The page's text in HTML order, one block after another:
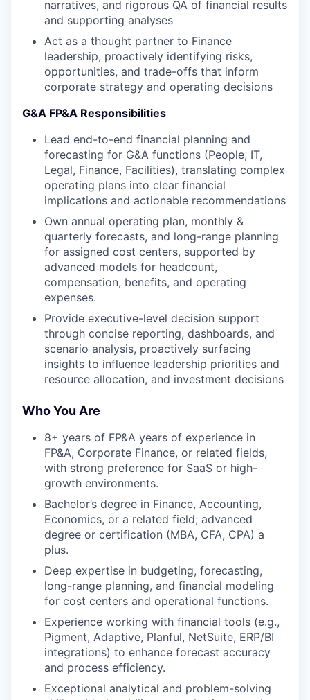
narratives, and rigorous QA of financial results
and supporting analyses
Act as a thought partner to Finance
leadership, proactively identifying risks,
opportunities, and trade-offs that inform
corporate strategy and operating decisions
G&A FP&A Responsibilities
Lead end-to-end financial planning and
forecasting for G&A functions (People, IT,
Legal, Finance, Facilities), translating complex
operating plans into clear financial
implications and actionable recommendations
Own annual operating plan, monthly &
quarterly forecasts, and long-range planning
for assigned cost centers, supported by
advanced models for headcount,
compensation, benefits, and operating
expenses.
Provide executive-level decision support
through concise reporting, dashboards, and
scenario analysis, proactively surfacing
insights to influence leadership priorities and
resource allocation, and investment decisions
Who You Are
8+ years of FP&A years of experience in
FP&A, Corporate Finance, or related fields,
with strong preference for SaaS or high-
growth environments.
Bachelor’s degree in Finance, Accounting,
Economics, or a related field; advanced
degree or certification (MBA, CFA, CPA) a
plus.
Deep expertise in budgeting, forecasting,
long-range planning, and financial modeling
for cost centers and operational functions.
Experience working with financial tools (e.g.,
Pigment, Adaptive, Planful, NetSuite, ERP/BI
integrations) to enhance forecast accuracy
and process efficiency.
Exceptional analytical and problem-solving